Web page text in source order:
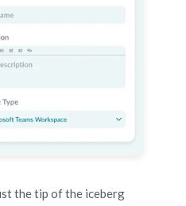
the tip of the iceberg